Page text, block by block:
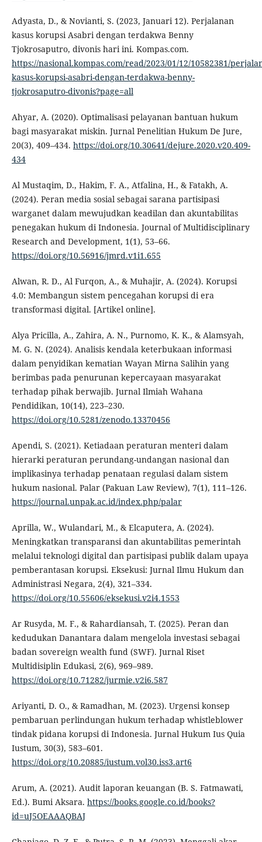
Adyasta, D., & Novianti, S. (2023, Januari 12). Perjalanan
kasus korupsi Asabri dengan terdakwa Benny
Tjokrosaputro, divonis hari ini. Kompas.com.
https://nasional.kompas.com/read/2023/01/12/10582381/
kasus-korupsi-asabri-dengan-terdakwa-benny-
tjokrosaputro-divonis?page=all
Ahyar, A. (2020). Optimalisasi pelayanan bantuan hukum
bagi masyarakat miskin. Jurnal Penelitian Hukum De Jure,
20(3), 409–434. https://doi.org/10.30641/dejure.2020.v20.409-
434
Al Mustaqim, D., Hakim, F. A., Atfalina, H., & Fatakh, A.
(2024). Peran media sosial sebagai sarana partisipasi
warganet dalam mewujudkan keadilan dan akuntabilitas
penegakan hukum di Indonesia. Journal of Multidisciplinary
Research and Development, 1(1), 53–66.
https://doi.org/10.56916/jmrd.v1i1.655
Alwan, R. D., Al Furqon, A., & Muhajir, A. (2024). Korupsi
4.0: Membangun sistem pencegahan korupsi di era
transformasi digital. [Artikel online].
Alya Pricilla, A., Zahira, A. N., Purnomo, K. K., & Alamsyah,
M. G. N. (2024). Analisis kendala keterbukaan informasi
dalam penyidikan kematian Wayan Mirna Salihin yang
berimbas pada penurunan kepercayaan masyarakat
terhadap pihak berwajib. Jurnal Ilmiah Wahana
Pendidikan, 10(14), 223–230.
https://doi.org/10.5281/zenodo.13370456
Apendi, S. (2021). Ketiadaan peraturan menteri dalam
hierarki peraturan perundang-undangan nasional dan
implikasinya terhadap penataan regulasi dalam sistem
hukum nasional. Palar (Pakuan Law Review), 7(1), 111–126.
https://journal.unpak.ac.id/index.php/palar
Aprilla, W., Wulandari, M., & Elcaputera, A. (2024).
Meningkatkan transparansi dan akuntabilitas pemerintah
melalui teknologi digital dan partisipasi publik dalam upaya
pemberantasan korupsi. Eksekusi: Jurnal Ilmu Hukum dan
Administrasi Negara, 2(4), 321–334.
https://doi.org/10.55606/eksekusi.v2i4.1553
Ar Rusyda, M. F., & Rahardiansah, T. (2025). Peran dan
kedudukan Danantara dalam mengelola investasi sebagai
badan sovereign wealth fund (SWF). Jurnal Riset
Multidisiplin Edukasi, 2(6), 969–989.
https://doi.org/10.71282/jurmie.v2i6.587
Ariyanti, D. O., & Ramadhan, M. (2023). Urgensi konsep
pembaruan perlindungan hukum terhadap whistleblower
tindak pidana korupsi di Indonesia. Jurnal Hukum Ius Quia
Iustum, 30(3), 583–601.
https://doi.org/10.20885/iustum.vol30.iss3.art6
Arum, A. (2021). Audit laporan keuangan (B. S. Fatmawati,
Ed.). Bumi Aksara. https://books.google.co.id/books?
id=uJ5OEAAAQBAJ